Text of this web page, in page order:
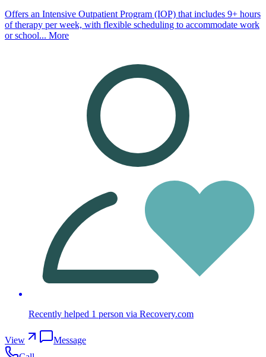
Offers an Intensive Outpatient Program (IOP) that includes 9+ hours
of therapy per week, with flexible scheduling to accommodate work
or school... More
Recently helped 1 person via Recovery.com
View
Message